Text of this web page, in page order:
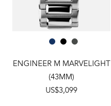
ENGINEER M MARVELIGHT
(43MM)
US$3,099